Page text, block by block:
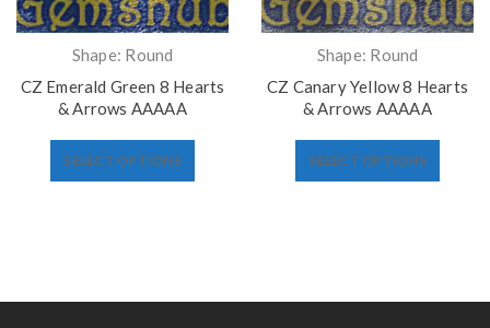
Shape: Round
CZ Emerald Green 8 Hearts
& Arrows AAAAA
SELECT OPTIONS
Shape: Round
CZ Canary Yellow 8 Hearts
& Arrows AAAAA
SELECT OPTIONS